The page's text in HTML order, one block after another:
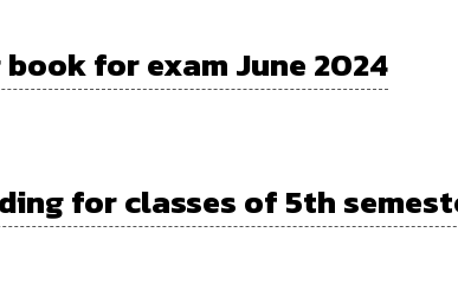
for exam June 2024
for classes of 5th